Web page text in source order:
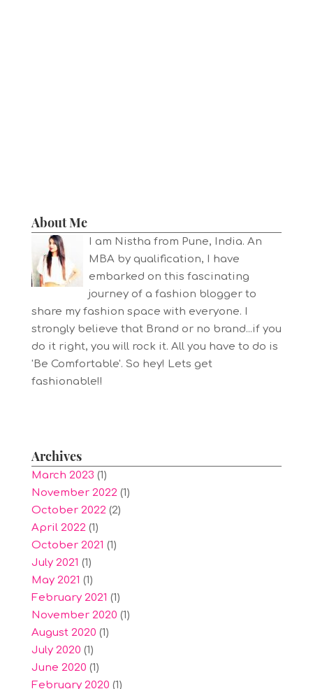
About Me
I am Nistha from Pune, India. An
MBA by qualification, I have
embarked on this fascinating
journey of a fashion blogger to
share my fashion space with everyone. I
strongly believe that Brand or no brand...if you
do it right, you will rock it. All you have to do is
'Be Comfortable'. So hey! Lets get
fashionable!!
Archives
March 2023 (1)
November 2022(1)
October 2022(2)
April 2022(1)
October 2021 (1)
July 2021 (1)
May 2021 (1)
February 2021 (1)
November 2020 (1)
August 2020 (1)
July 2020 (1)
June 2020 (1)
February 2020 (1)